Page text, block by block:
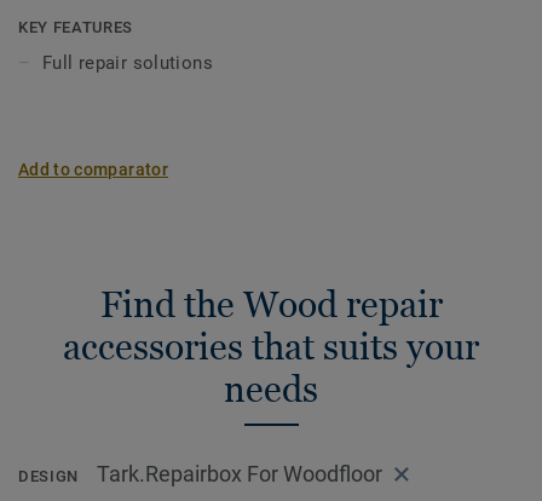
on localized blemishes and sealed with Repair Lacquer.
The Repair Putty comes in a wide spectrum of colours, to
structure may occur.
KEY FEATURES
Full repair solutions
Add to comparator
Find the Wood repair
accessories that suits your
needs
DESIGN Tark.Repairbox For Woodfloor